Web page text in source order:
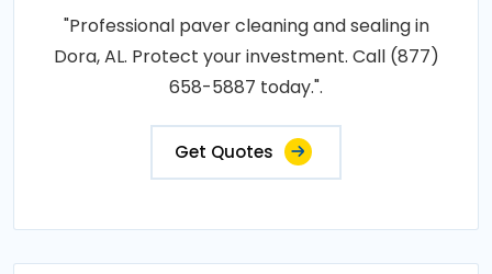
"Professional paver cleaning and sealing in
Dora, AL. Protect your investment. Call (877)
658-5887 today.".
Get Quotes